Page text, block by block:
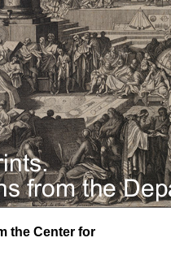
the Center for